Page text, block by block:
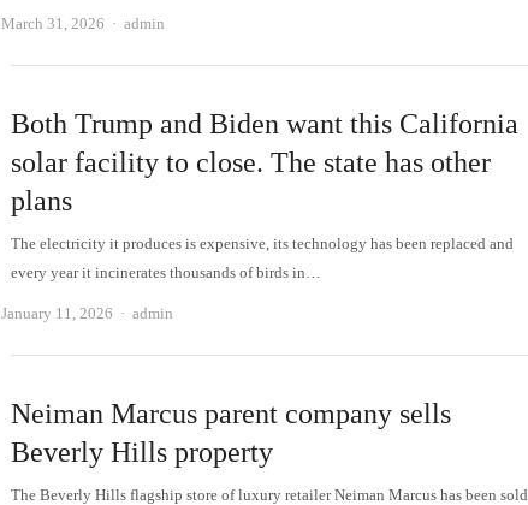
March 31, 2026 Author
admin
Both Trump and Biden want this California
solar facility to close. The state has other
plans
The electricity it produces is expensive, its technology has been replaced and
every year it incinerates thousands of birds in…
January 11, 2026 Author
admin
Neiman Marcus parent company sells
Beverly Hills property
The Beverly Hills flagship store of luxury retailer Neiman Marcus has been sold